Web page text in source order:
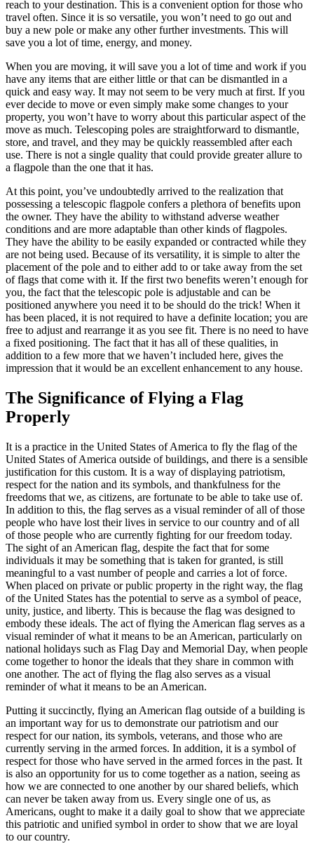
reach to your destination. This is a convenient option for those who
travel often. Since it is so versatile, you won’t need to go out and
buy a new pole or make any other further investments. This will
save you a lot of time, energy, and money.
When you are moving, it will save you a lot of time and work if you
have any items that are either little or that can be dismantled in a
quick and easy way. It may not seem to be very much at first. If you
ever decide to move or even simply make some changes to your
property, you won’t have to worry about this particular aspect of the
move as much. Telescoping poles are straightforward to dismantle,
store, and travel, and they may be quickly reassembled after each
use. There is not a single quality that could provide greater allure to
a flagpole than the one that it has.
At this point, you’ve undoubtedly arrived to the realization that
possessing a telescopic flagpole confers a plethora of benefits upon
the owner. They have the ability to withstand adverse weather
conditions and are more adaptable than other kinds of flagpoles.
They have the ability to be easily expanded or contracted while they
are not being used. Because of its versatility, it is simple to alter the
placement of the pole and to either add to or take away from the set
of flags that come with it. If the first two benefits weren’t enough for
you, the fact that the telescopic pole is adjustable and can be
positioned anywhere you need it to be should do the trick! When it
has been placed, it is not required to have a definite location; you are
free to adjust and rearrange it as you see fit. There is no need to have
a fixed positioning. The fact that it has all of these qualities, in
addition to a few more that we haven’t included here, gives the
impression that it would be an excellent enhancement to any house.
The Significance of Flying a Flag
Properly
It is a practice in the United States of America to fly the flag of the
United States of America outside of buildings, and there is a sensible
justification for this custom. It is a way of displaying patriotism,
respect for the nation and its symbols, and thankfulness for the
freedoms that we, as citizens, are fortunate to be able to take use of.
In addition to this, the flag serves as a visual reminder of all of those
people who have lost their lives in service to our country and of all
of those people who are currently fighting for our freedom today.
The sight of an American flag, despite the fact that for some
individuals it may be something that is taken for granted, is still
meaningful to a vast number of people and carries a lot of force.
When placed on private or public property in the right way, the flag
of the United States has the potential to serve as a symbol of peace,
unity, justice, and liberty. This is because the flag was designed to
embody these ideals. The act of flying the American flag serves as a
visual reminder of what it means to be an American, particularly on
national holidays such as Flag Day and Memorial Day, when people
come together to honor the ideals that they share in common with
one another. The act of flying the flag also serves as a visual
reminder of what it means to be an American.
Putting it succinctly, flying an American flag outside of a building is
an important way for us to demonstrate our patriotism and our
respect for our nation, its symbols, veterans, and those who are
currently serving in the armed forces. In addition, it is a symbol of
respect for those who have served in the armed forces in the past. It
is also an opportunity for us to come together as a nation, seeing as
how we are connected to one another by our shared beliefs, which
can never be taken away from us. Every single one of us, as
Americans, ought to make it a daily goal to show that we appreciate
this patriotic and unified symbol in order to show that we are loyal
to our country. ​